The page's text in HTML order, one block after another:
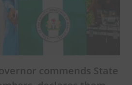
commends State